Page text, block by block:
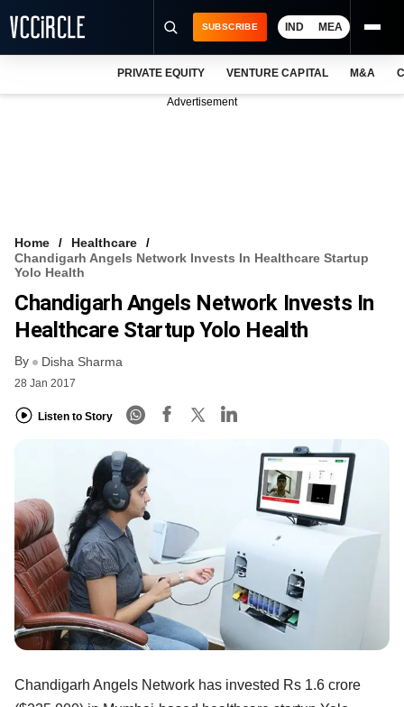
VCC INTELLIGENCE
FREE NEWSLETTER
SUBSCRIBE IND MEA
PRIVATE EQUITY VENTURE CAPITAL M&A
Advertisement
Home
Healthcare
Chandigarh Angels Network Invests In Healthcare Startup
Yolo Health
Chandigarh Angels Network Invests In
Healthcare Startup Yolo Health
By Disha Sharma
28 Jan 2017
Listen to Story
Chandigarh Angels Network has invested Rs 1.6 crore